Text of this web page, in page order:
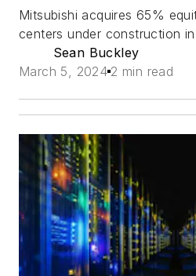
Mitsubishi acquires 65%
centers under construction
Sean Buckley
March 5, 2024 2 min read